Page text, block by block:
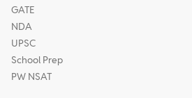
GATE
NDA
UPSC
School Prep
PW NSAT